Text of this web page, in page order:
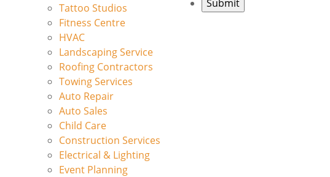
Tattoo Studios
Fitness Centre
HVAC
Landscaping Service
Roofing Contractors
Towing Services
Auto Repair
Auto Sales
Child Care
Construction Services
Electrical & Lighting
Event Planning